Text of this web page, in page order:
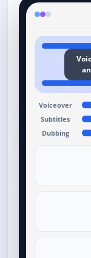
Voiceover
Subtitles
Dubbing